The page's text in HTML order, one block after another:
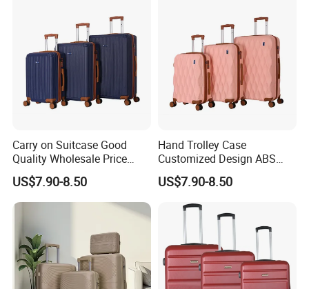
Carry on Suitcase Good
Quality Wholesale Price
Spinner Wheels OEM
Luggage Set (XHA263)
US$7.90-8.50
Hand Trolley Case
Customized Design ABS
Luggage Spinner Wheels
OEM Suitcase Set (XHA235)
US$7.90-8.50